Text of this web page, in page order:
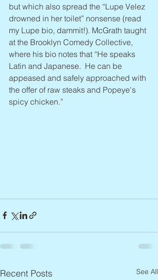
but which also spread the “Lupe Velez
drowned in her toilet” nonsense (read
my Lupe bio, dammit!). McGrath taught
at the Brooklyn Comedy Collective,
where his bio notes that “He speaks
Latin and Japanese.  He can be
appeased and safely approached with
the offer of raw steaks and Popeye's
spicy chicken.”
Recent Posts See All